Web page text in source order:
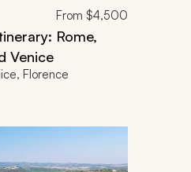
From $4,500
Rome,
Venice
Florence